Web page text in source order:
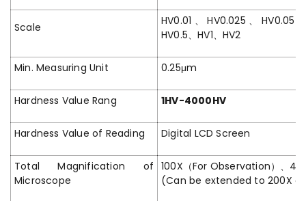
Scale
HV0.01、HV0.025、HV0.05
HV0.5、HV1、HV2
Min. Measuring Unit 0.25μm
Hardness Value Rang 1HV-4000HV
Hardness Value of Reading Digital LCD Screen
Total Magnification of
Microscope
100X（For Observation）、
(Can be extended to 200X